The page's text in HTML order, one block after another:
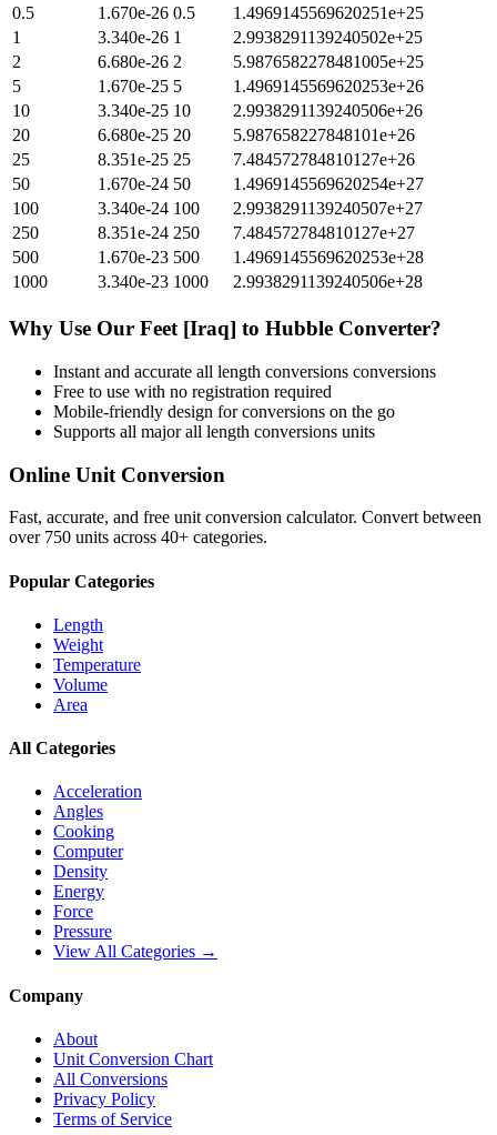
0.5
1.670e-26 0.5
1.4969145569620251e+25
1
3.340e-26 1
2.9938291139240502e+25
2
6.680e-26 2
5.9876582278481005e+25
5
1.670e-25 5
1.4969145569620253e+26
10
3.340e-25 10
2.9938291139240506e+26
20
6.680e-25 20
5.987658227848101e+26
25
8.351e-25 25
7.484572784810127e+26
50
1.670e-24 50
1.4969145569620254e+27
100
3.340e-24 100
2.9938291139240507e+27
250
8.351e-24 250
7.484572784810127e+27
500
1.670e-23 500
1.4969145569620253e+28
1000
3.340e-23 1000 2.9938291139240506e+28
Why Use Our Feet [Iraq] to Hubble Converter?
Instant and accurate all length conversions conversions
Free to use with no registration required
Mobile-friendly design for conversions on the go
Supports all majorall length conversions units
Online Unit Conversion
Fast, accurate, and free unit conversion calculator. Convert between
over 750 units across 40+ categories.
Popular Categories
Length
Weight
Temperature
Volume
Area
All Categories
Acceleration
Angles
Cooking
Computer
Density
Energy
Force
Pressure
View All Categories →
Company
About
Unit Conversion Chart
All Conversions
Privacy Policy
Terms of Service